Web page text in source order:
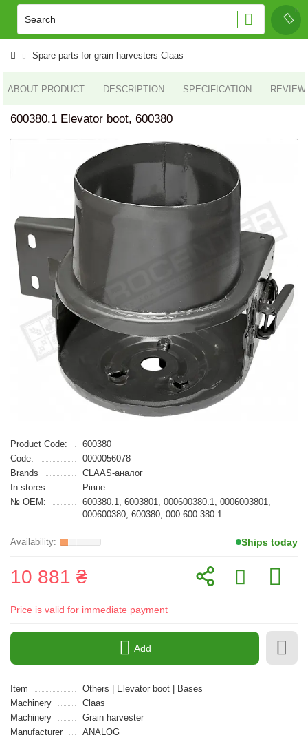
Spare parts for grain harvesters Claas
ABOUT PRODUCT DESCRIPTION SPECIFICATION
600380.1 Elevator boot, 600380
Product Code:
600380
Code:
0000056078
Brands
CLAAS-аналог
In stores:
Рівне
№ OEM:
600380.1, 6003801, 000600380.1, 0006003801,
000600380, 600380, 000 600 380 1
Ships today
10 881 ₴
Price is valid for immediate payment
Add
Item
Others | Elevator boot | Bases
Machinery
Claas
Machinery
Grain harvester
Manufacturer
ANALOG